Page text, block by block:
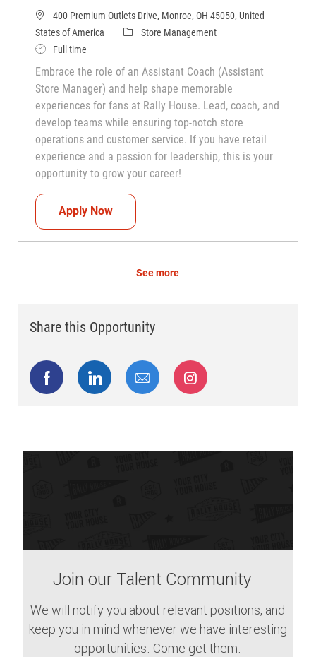
400 Premium Outlets Drive, Monroe, OH 45050, United
States of America
CategoryStore Management
Job TypeFull time
Embrace the role of an Assistant Coach (Assistant
Store Manager) and help shape memorable
experiences for fans at Rally House. Lead, coach, and
develop teams while ensuring top-notch store
operations and customer service. If you have retail
experience and a passion for leadership, this is your
opportunity to grow your career!
Apply NowAssistant Coach (Assistant Store
See more
Share this Opportunity
Share via Facebook
Share via LinkedIn
Share via emailShare via Instagram
Join our Talent Community
We will notify you about relevant positions, and
keep you in mind whenever we have interesting
opportunities. Come get them.